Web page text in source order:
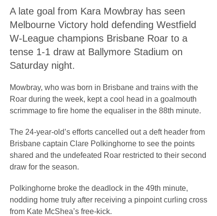
A late goal from Kara Mowbray has seen
Melbourne Victory hold defending Westfield
W-League champions Brisbane Roar to a
tense 1-1 draw at Ballymore Stadium on
Saturday night.
Mowbray, who was born in Brisbane and trains with the
Roar during the week, kept a cool head in a goalmouth
scrimmage to fire home the equaliser in the 88th minute.
The 24-year-old’s efforts cancelled out a deft header from
Brisbane captain Clare Polkinghorne to see the points
shared and the undefeated Roar restricted to their second
draw for the season.
Polkinghorne broke the deadlock in the 49th minute,
nodding home truly after receiving a pinpoint curling cross
from Kate McShea’s free-kick.